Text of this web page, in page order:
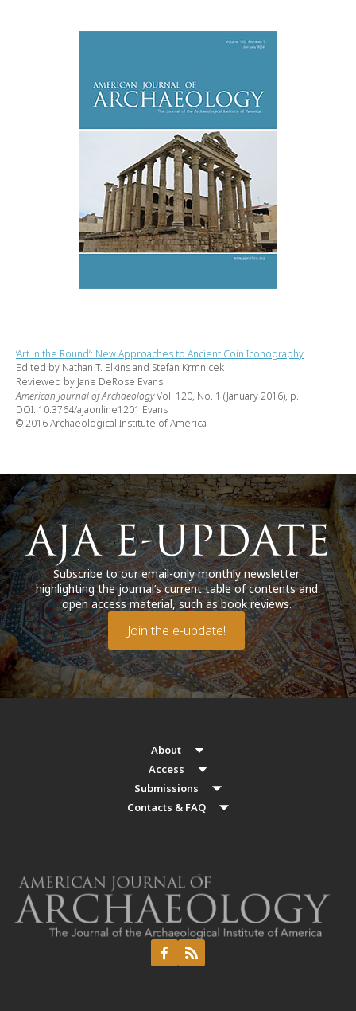
‘Art in the Round’: New Approaches to Ancient Coin Iconography
Edited by Nathan T. Elkins and Stefan Krmnicek
Reviewed by Jane DeRose Evans
American Journal of ArchaeologyVol. 120, No. 1 (January 2016), p.
DOI: 10.3764/ajaonline1201.Evans
© 2016 Archaeological Institute of America
Subscribe to our email-only monthly newsletter
highlighting the journal’s current table of contents and
open access material, such as book reviews.
Join the e-update!
About
Access
Submissions
Contacts & FAQ